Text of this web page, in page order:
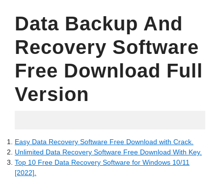
Data Backup And
Recovery Software
Free Download Full
Version
Easy Data Recovery Software Free Download with Crack.
Unlimited Data Recovery Software Free Download With Key.
Top 10 Free Data Recovery Software for Windows 10/11
[2022].